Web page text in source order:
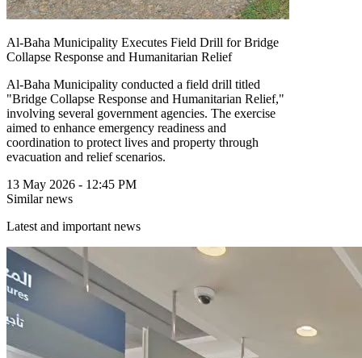
Al-Baha Municipality Executes Field Drill for Bridge
Collapse Response and Humanitarian Relief
Al-Baha Municipality conducted a field drill titled
"Bridge Collapse Response and Humanitarian Relief,"
involving several government agencies. The exercise
aimed to enhance emergency readiness and
coordination to protect lives and property through
evacuation and relief scenarios.
13 May 2026 - 12:45 PM
Similar news
Latest and important news